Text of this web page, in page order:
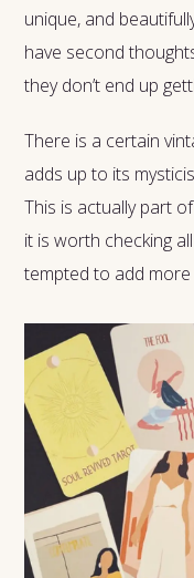
unique, and
have second
they don’t end up
There is a certain
adds up to its
This is actually part
it is worth checking
tempted to add